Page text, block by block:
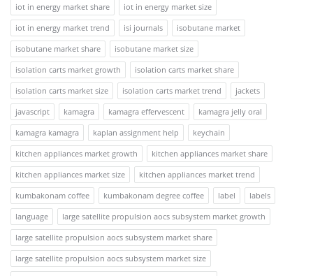
iot in energy market share
iot in energy market size
iot in energy market trend
isi journals
isobutane market
isobutane market share
isobutane market size
isolation carts market growth
isolation carts market share
isolation carts market size
isolation carts market trend
jackets
javascript
kamagra kamagra effervescent
kamagra jelly oral
kamagra kamagra
kaplan assignment help
keychain
kitchen appliances market growth
kitchen appliances market share
kitchen appliances market size
kitchen appliances market trend
kumbakonam coffee
kumbakonam degree coffee label
labels
language
large satellite propulsion aocs subsystem market growth
large satellite propulsion aocs subsystem market share
large satellite propulsion aocs subsystem market size